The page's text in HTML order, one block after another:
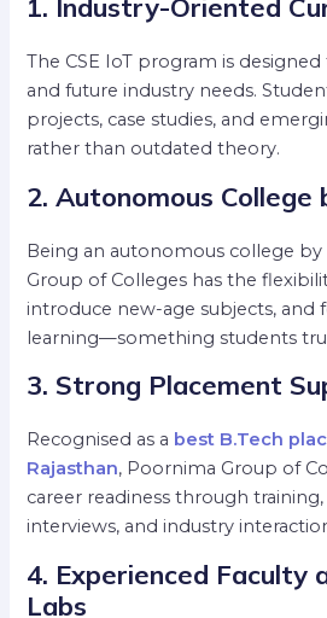
1. Industry-Oriented
The CSE IoT program is
and future industry needs.
projects, case studies, and
rather than outdated theory.
2. Autonomous College
Being an autonomous college by
Group of Colleges has the
introduce new-age subjects, and
learning—something students
3. Strong Placement
Recognised as a best B.Tech
Rajasthan, Poornima Group of
career readiness through
interviews, and industry
4. Experienced Faculty
Labs